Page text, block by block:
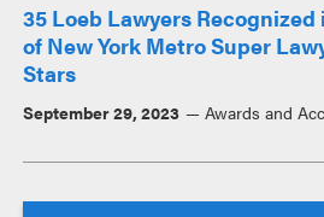
35 Loeb Lawyers
of New York Metro Super
Stars
September 29, 2023 Awards and